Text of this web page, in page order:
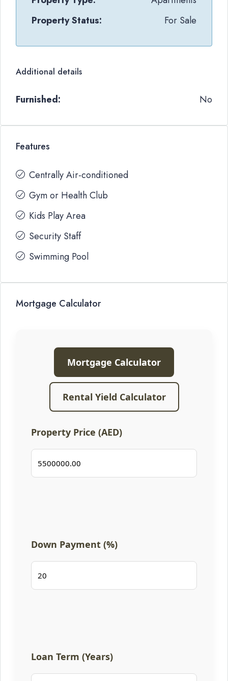
Property Status:
For Sale
Additional details
Furnished: No
Features
Centrally Air-conditioned
Gym or Health Club
Kids Play Area
Security Staff
Swimming Pool
Mortgage Calculator
Mortgage Calculator
Rental Yield Calculator
Property Price (AED)
Down Payment (%)
Loan Term (Years)